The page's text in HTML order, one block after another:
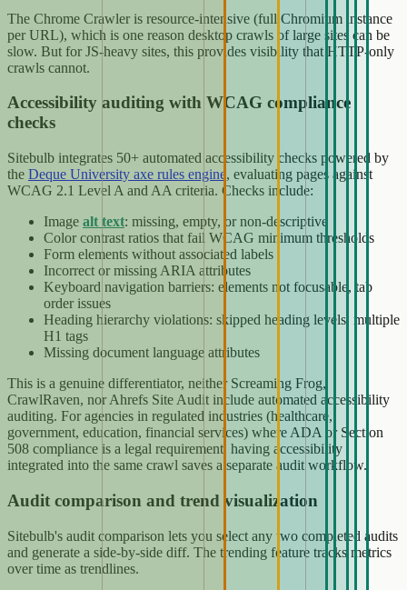
The Chrome Crawler is resource-intensive (full Chromium instance
per URL), which is one reason desktop crawls of large sites can be
slow. But for JS-heavy sites, this provides visibility that HTTP-only
crawls cannot.
Accessibility auditing with WCAG compliance
checks
Sitebulb integrates 50+ automated accessibility checks powered by
the Deque University axe rules engine , evaluating pages against
WCAG 2.1 Level A and AA criteria. Checks include:
Image alt text: missing, empty, or non-descriptive
Color contrast ratios that fail WCAG minimum thresholds
Form elements without associated labels
Incorrect or missing ARIA attributes
Keyboard navigation barriers: elements not focusable, tab
order issues
Heading hierarchy violations: skipped heading levels, multiple
H1 tags
Missing document language attributes
This is a genuine differentiator, neither Screaming Frog,
CrawlRaven, nor Ahrefs Site Audit include automated accessibility
auditing. For agencies in regulated industries (healthcare,
government, education, financial services) where ADA or Section
508 compliance is a legal requirement, having accessibility
integrated into the same crawl saves a separate audit workflow.
Audit comparison and trend visualization
Sitebulb's audit comparison lets you select any two completed audits
and generate a side-by-side diff. The trending feature tracks metrics
over time as trendlines.